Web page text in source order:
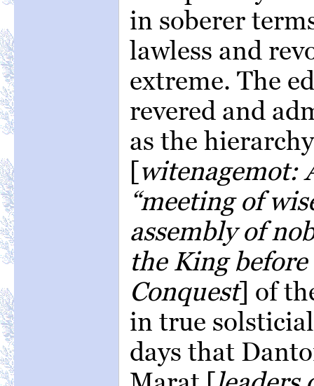
in soberer
lawless and
extreme. The
revered and
as the
[witenagemot:
“meeting of
assembly of
the King
Conquest] of
in true
days that